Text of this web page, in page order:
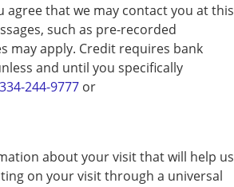
that we may contact you at this
such as pre-recorded
may apply. Credit requires bank
and until you specifically
334-244-9777 or
about your visit that will help us
on your visit through a universal